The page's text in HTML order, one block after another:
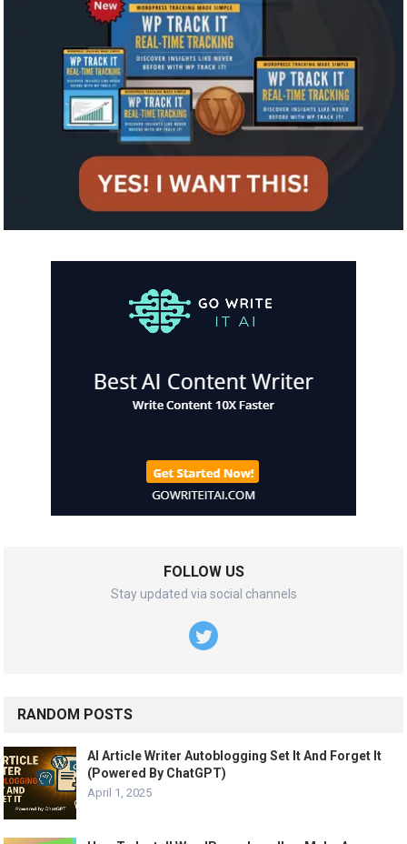
FOLLOW US
Stay updated via social channels
RANDOM POSTS
AI Article Writer Autoblogging Set It And Forget It
(Powered By ChatGPT)
April 1, 2025